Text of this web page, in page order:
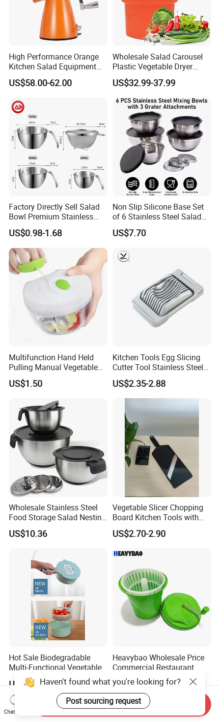
High Performance Orange
Kitchen Salad Equipment
for Healthy Meals Salad
Maker
US$58.00-62.00
Wholesale Salad Carousel
Plastic Vegetable Dryer
Salad Spinner Hand Manual
Vegetable Strainer
US$32.99-37.99
Factory Directly Sell Salad
Bowl Premium Stainless
Steel Egg Beate Mixing
Bowl with Handles
Graduated Bowl Measuring
Cup
US$0.98-1.68
Non Slip Silicone Base Set
of 6 Stainless Steel Salad
Spinner Mixing Bowls with
Lid Set for Home Kitchen
US$7.70
Multifunction Hand Held
Pulling Manual Vegetable
Food Chopper
US$1.50
Kitchen Tools Egg Slicing
Cutter Tool Stainless Steel
Wire Egg Slicer for Hard
Boiled Eggs
US$2.35-2.88
Wholesale Stainless Steel
Food Storage Salad Nesting
Mixing Bowl Set
US$10.36
Vegetable Slicer Chopping
Board Kitchen Tools with
ABS Plastic Build
US$2.70-2.90
Hot Sale Biodegradable
Multi-Functional Vegetable
Slicer Manual Veggie
Chopper Cutter with Hand
Protector
US$2.90-3.00
Heavybao Wholesale Price
Commercial Restaurant
Kitchen Salad Lettuce Prep
Tool Spin Spinner Dryer
US$28.99
Haven't found what you're looking for?
Post sourcing request
Chat Now
Send Inquiry